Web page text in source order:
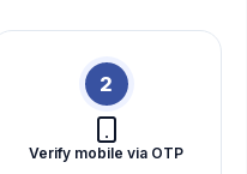
2
Verify mobile via OTP